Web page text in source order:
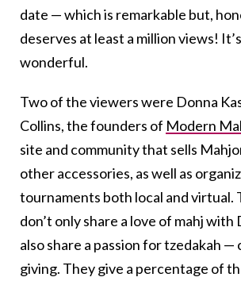
date — which is remarkable but,
deserves at least a million views!
wonderful.
Two of the viewers were Donna
Collins, the founders of Modern
site and community that sells
other accessories, as well as
tournaments both local and virtual.
don’t only share a love of mahj
also share a passion for tzedakah —
giving. They give a percentage of